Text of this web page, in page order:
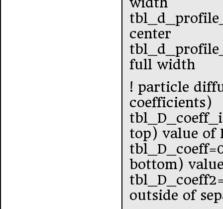
center
full width
! particle
coefficients)
top) value of
bottom)
outside of